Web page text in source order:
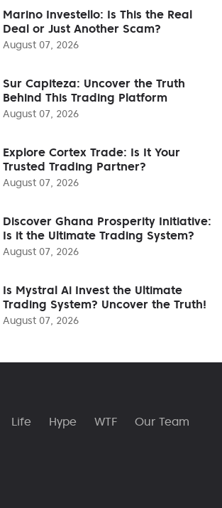
Marino Investello: Is This the Real
Deal or Just Another Scam?
August 07, 2026
Sur Capiteza: Uncover the Truth
Behind This Trading Platform
August 07, 2026
Explore Cortex Trade: Is It Your
Trusted Trading Partner?
August 07, 2026
Discover Ghana Prosperity Initiative:
Is it the Ultimate Trading System?
August 07, 2026
Is Mystral Ai Invest the Ultimate
Trading System? Uncover the Truth!
August 07, 2026
Life Hype WTF
Our Team